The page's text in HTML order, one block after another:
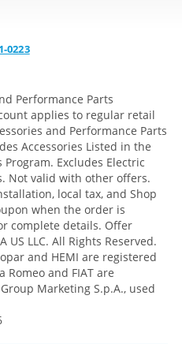
0223
Performance Parts
applies to regular retail
and Performance Parts
Accessories Listed in the
Excludes Electric
Not valid with other offers.
local tax, and Shop
when the order is
complete details. Offer
US LLC. All Rights Reserved.
and HEMI are registered
Romeo and FIAT are
Marketing S.p.A., used